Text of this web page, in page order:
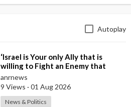
Autoplay
⁣‘Israel is Your only Ally that is
willing to Fight an Enemy that
Chants Death to America and that
is
anrnews
9 Views · 01 Aug 2026
News & Politics